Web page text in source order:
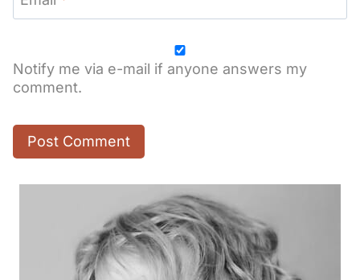
Notify me via e-mail if anyone answers my
comment.